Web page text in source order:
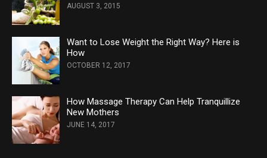
AUGUST 3, 2015
Want to Lose Weight the Right Way? Here is
How
OCTOBER 12, 2017
How Massage Therapy Can Help Tranquillize
New Mothers
JUNE 14, 2017